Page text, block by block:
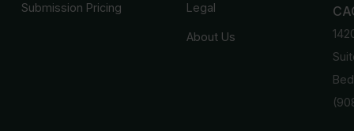
Submission Pricing Legal
About Us